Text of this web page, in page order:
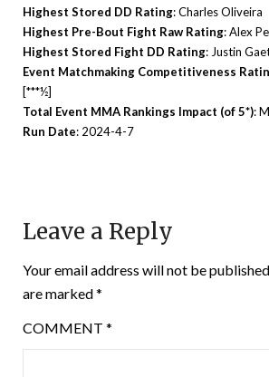
Highest Stored DD Rating: Charles Oliveira
Highest Pre-Bout Fight Raw Rating: Alex
Highest Stored Fight DD Rating: Justin
Event Matchmaking Competitiveness
[***½]
Total Event MMA Rankings Impact (of 5*):
Run Date: 2024-4-7
Leave a Reply
Your email address will not be
are marked*
COMMENT *